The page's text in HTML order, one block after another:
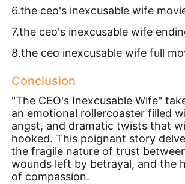
6.the ceo's inexcusable wife
7.the ceo's inexcusable wife
8.the ceo inexcusable wife full
Conclusion
"The CEO's Inexcusable Wife"
an emotional rollercoaster filled
angst, and dramatic twists that
hooked. This poignant story
the fragile nature of trust
wounds left by betrayal, and the
of compassion.